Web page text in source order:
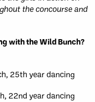
the concourse and
with the Wild Bunch?
25th year dancing
22nd year dancing